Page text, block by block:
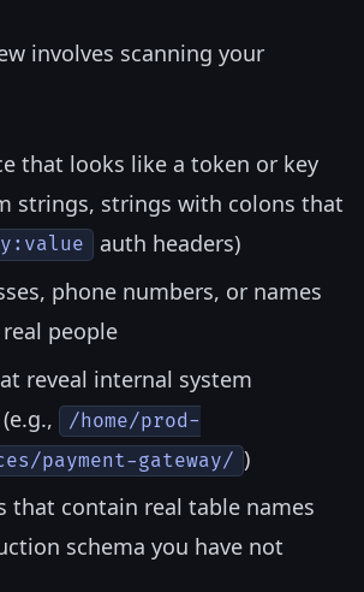
involves scanning your
that looks like a token or key
strings, strings with colons that
auth headers)
phone numbers, or names
people
reveal internal system
/home/prod-
payment-gateway/ )
that contain real table names
schema you have not